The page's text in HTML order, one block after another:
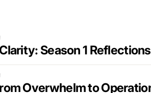
Season 1 Reflections